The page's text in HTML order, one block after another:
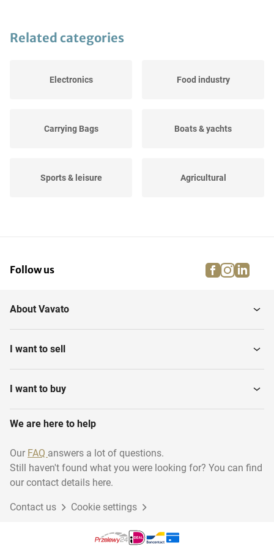
Related categories
Electronics Food industry
Carrying Bags Boats & yachts
Sports & leisure Agricultural
Firefighting materials Musical instruments
Disposables
Sustainable energy Animal accessories
Follow us facebook
About Vavato
I want to sell
I want to buy
We are here to help
Our FAQ answers a lot of questions.
Still haven't found what you were looking for? You can find
our contact details here.
Contact us Cookie settings